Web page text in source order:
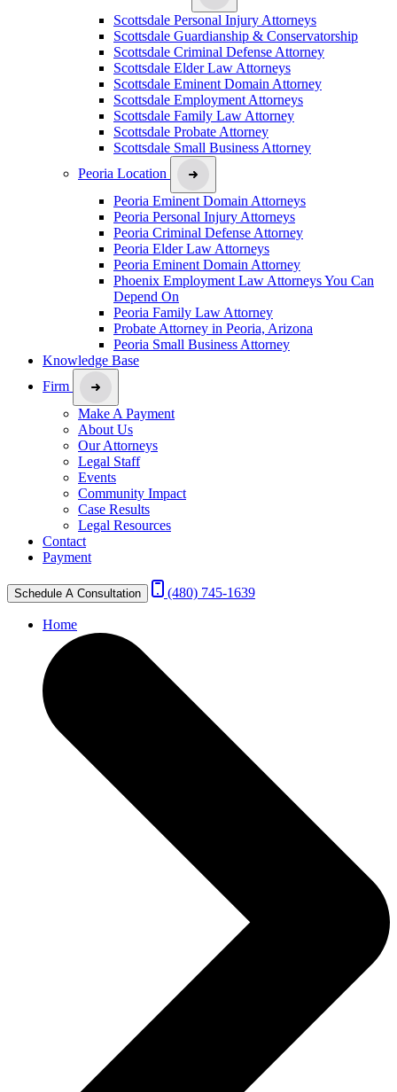
Scottsdale Personal Injury Attorneys
Scottsdale Guardianship & Conservatorship
Scottsdale Criminal Defense Attorney
Scottsdale Elder Law Attorneys
Scottsdale Eminent Domain Attorney
Scottsdale Employment Attorneys
Scottsdale Family Law Attorney
Scottsdale Probate Attorney
Scottsdale Small Business Attorney
Peoria Location
Peoria Eminent Domain Attorneys
Peoria Personal Injury Attorneys
Peoria Criminal Defense Attorney
Peoria Elder Law Attorneys
Peoria Eminent Domain Attorney
Phoenix Employment Law Attorneys You Can
Depend On
Peoria Family Law Attorney
Probate Attorney in Peoria, Arizona
Peoria Small Business Attorney
Knowledge Base
Firm
Make A Payment
About Us
Our Attorneys
Legal Staff
Events
Community Impact
Case Results
Legal Resources
Contact
Payment
Schedule A Consultation (480) 745-1639
Home